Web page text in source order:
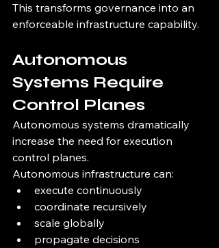
This transforms governance into an
enforceable infrastructure capability.
Autonomous
Systems Require
Control Planes
Autonomous systems dramatically
increase the need for execution
control planes.
Autonomous infrastructure can:
execute continuously
coordinate recursively
scale globally
propagate decisions